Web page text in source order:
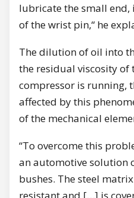
lubricate the small
of the wrist pin,“ he
The dilution of oil into
the residual viscosity of
compressor is running,
affected by this
of the mechanical
“To overcome this
an automotive solution
bushes. The steel
resistant and […] is